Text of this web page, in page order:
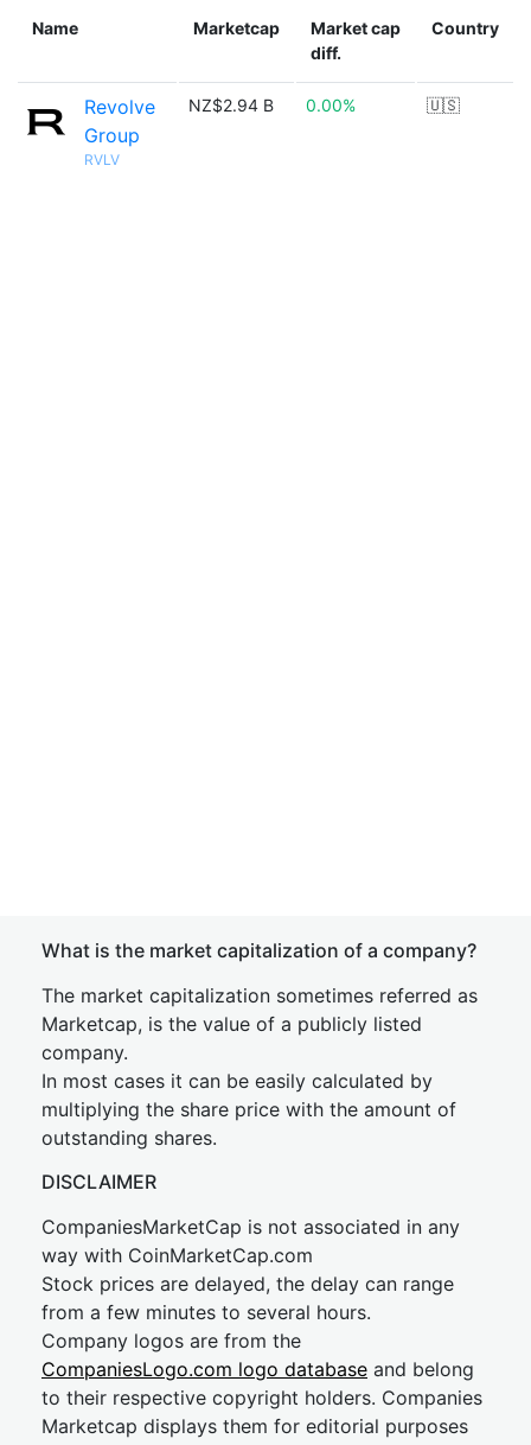
Name Marketcap
Market cap
diff.
Country
Revolve
Group
RVLV
NZ$2.94 B 0.00% 🇺🇸
What is the market capitalization of a company?
The market capitalization sometimes referred as
Marketcap, is the value of a publicly listed
company.
In most cases it can be easily calculated by
multiplying the share price with the amount of
outstanding shares.
DISCLAIMER
CompaniesMarketCap is not associated in any
way with CoinMarketCap.com
Stock prices are delayed, the delay can range
from a few minutes to several hours.
Company logos are from the
CompaniesLogo.com logo database and belong
to their respective copyright holders. Companies
Marketcap displays them for editorial purposes